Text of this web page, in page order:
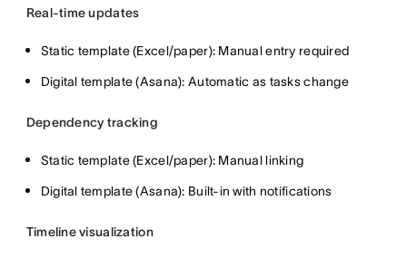
Real-time updates
Static template (Excel/paper): Manual entry required
Digital template (Asana): Automatic as tasks change
Dependency tracking
Static template (Excel/paper): Manual linking
Digital template (Asana): Built-in with notifications
Timeline visualization